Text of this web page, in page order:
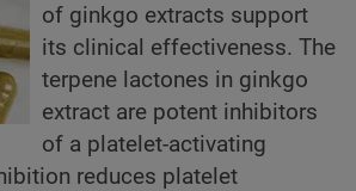
of ginkgo extracts support
its clinical effectiveness. The
terpene lactones in ginkgo
extract are potent inhibitors
of a platelet-activating
reduces platelet